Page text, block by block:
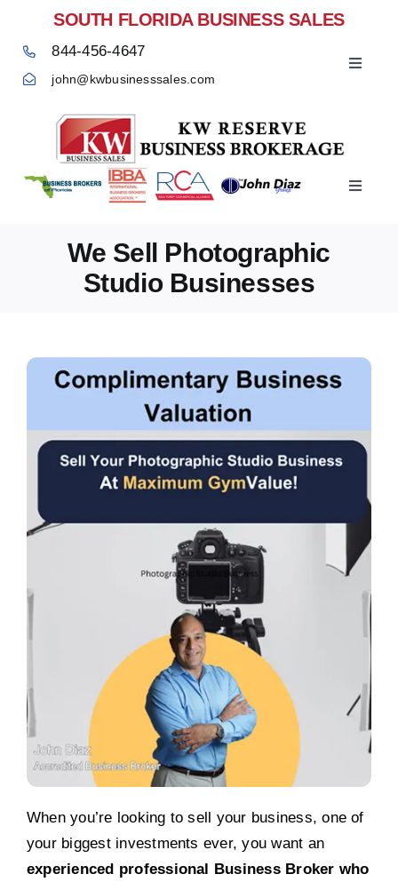
content
SOUTH FLORIDA BUSINESS SALES
844-456-4647
john@kwbusinesssales.com
Toggle
Toggle
Home
We Sell Photographic
Studio Businesses
When you’re looking to sell your business, one of
your biggest investments ever, you want an
experienced professional Business Broker who